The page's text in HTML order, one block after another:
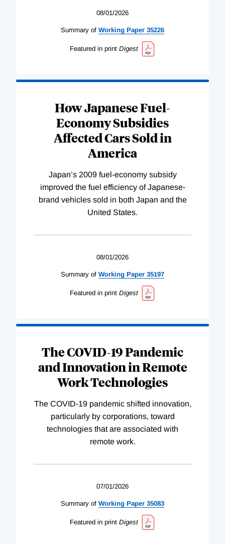
08/01/2026
Summary of Working Paper 35226
Featured in print Digest
How Japanese Fuel-
Economy Subsidies
Affected Cars Sold in
America
Japan’s 2009 fuel-economy subsidy
improved the fuel efficiency of Japanese-
brand vehicles sold in both Japan and the
United States.
08/01/2026
Summary of Working Paper 35197
Featured in print Digest
The COVID-19 Pandemic
and Innovation in Remote
Work Technologies
The COVID-19 pandemic shifted innovation,
particularly by corporations, toward
technologies that are associated with
remote work.
07/01/2026
Summary of Working Paper 35083
Featured in print Digest